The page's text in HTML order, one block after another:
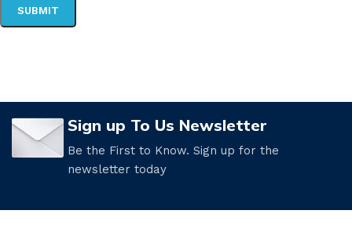
Sign up To Us Newsletter
Be the First to Know. Sign up for the
newsletter today